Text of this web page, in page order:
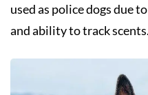
used as police dogs due
and ability to track scents.